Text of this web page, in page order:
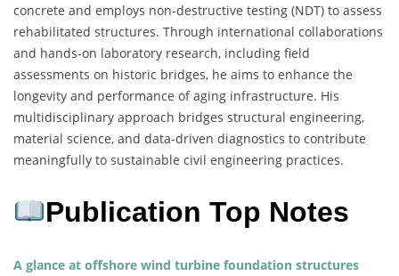
concrete and employs non-destructive testing (NDT) to assess
rehabilitated structures. Through international collaborations
and hands-on laboratory research, including field
assessments on historic bridges, he aims to enhance the
longevity and performance of aging infrastructure. His
multidisciplinary approach bridges structural engineering,
material science, and data-driven diagnostics to contribute
meaningfully to sustainable civil engineering practices.
Publication Top Notes
A glance at offshore wind turbine foundation structures